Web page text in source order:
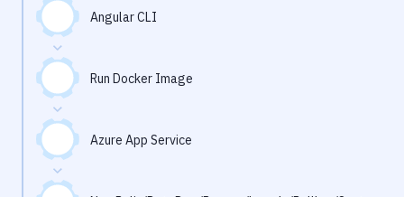
Setup
DevOps
Delivery to Version Control
Code Quality & Review
Notifications
Angular CLI
Run Docker Image
Azure App Service